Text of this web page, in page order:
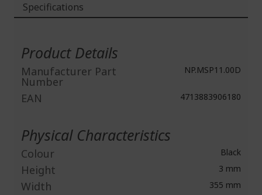
Specifications
Product Details
Manufacturer Part
Number
NP.MSP11.00D
EAN 4713883906180
Physical Characteristics
Colour Black
Height 3 mm
Width 355 mm